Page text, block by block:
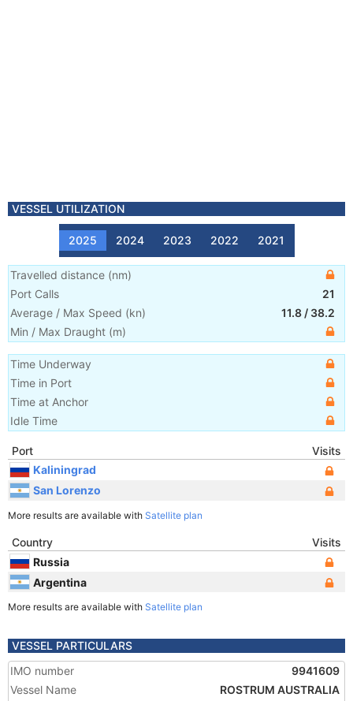
VESSEL UTILIZATION
2025 2024 2023 2022 2021
Travelled distance (nm)
Port Calls
21
Average / Max Speed (kn) 11.8 / 38.2
Min / Max Draught (m)
Time Underway
Time in Port
Time at Anchor
Idle Time
Port
Visits
Kaliningrad
San Lorenzo
More results are available with Satellite plan
Country
Visits
Russia
Argentina
More results are available with Satellite plan
VESSEL PARTICULARS
IMO number
9941609
Vessel Name
ROSTRUM AUSTRALIA